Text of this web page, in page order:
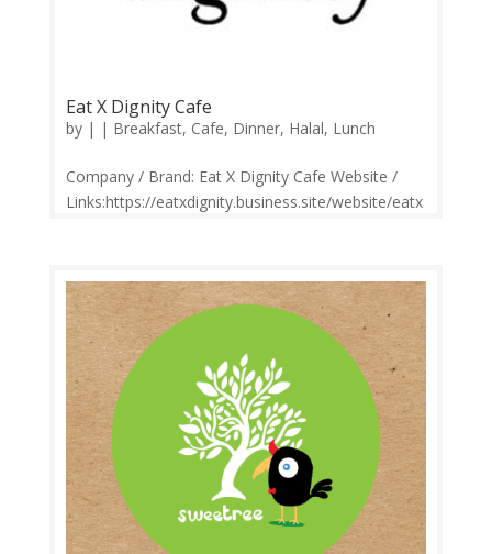
Eat X Dignity Cafe
by | | Breakfast, Cafe, Dinner, Halal, Lunch
Company / Brand: Eat X Dignity Cafe Website /
Links:https://eatxdignity.business.site/website/eatx
0340503387 Feedback: Facebook
Comments | Google Review It’s more than just...